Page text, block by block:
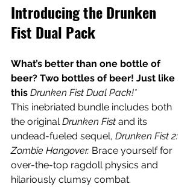
Introducing the Drunken
Fist Dual Pack
What’s better than one bottle of
beer? Two bottles of beer! Just like
this Drunken Fist Dual Pack!*
This inebriated bundle includes both
the original Drunken Fist and its
undead-fueled sequel, Drunken Fist 2:
Zombie Hangover. Brace yourself for
over-the-top ragdoll physics and
hilariously clumsy combat.